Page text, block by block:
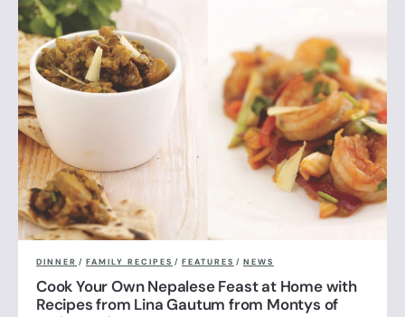
DINNER / FAMILY RECIPES / FEATURES / NEWS
Cook Your Own Nepalese Feast at Home with
Recipes from Lina Gautum from Montys of